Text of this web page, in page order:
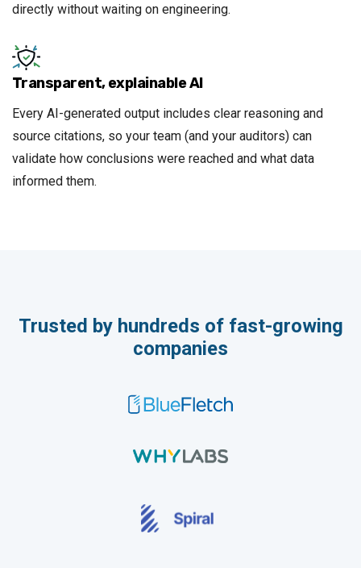
directly without waiting on engineering.
Transparent, explainable AI
Every AI-generated output includes clear reasoning and
source citations, so your team (and your auditors) can
validate how conclusions were reached and what data
informed them.
Trusted by hundreds of fast-growing
companies